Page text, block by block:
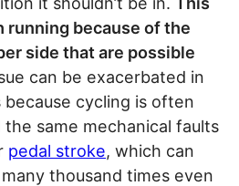
running because of the
side that are possible
can be exacerbated in
cycling is often
same mechanical faults
pedal stroke, which can
thousand times even